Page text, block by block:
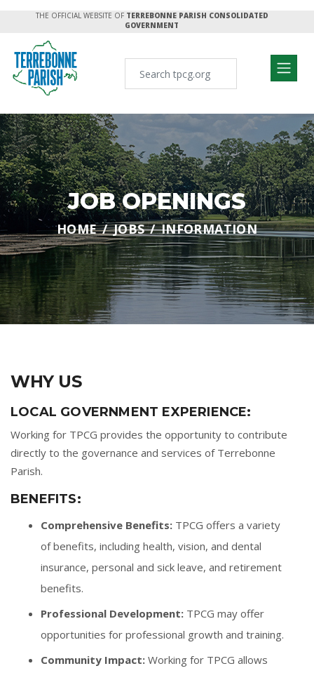
THE OFFICIAL WEBSITE OF TERREBONNE PARISH CONSOLIDATED
GOVERNMENT
JOB OPENINGS
HOME JOBS INFORMATION
WHY US
LOCAL GOVERNMENT EXPERIENCE:
Working for TPCG provides the opportunity to contribute
directly to the governance and services of Terrebonne
Parish.
BENEFITS:
Comprehensive Benefits: TPCG offers a variety
of benefits, including health, vision, and dental
insurance, personal and sick leave, and retirement
benefits.
Professional Development: TPCG may offer
opportunities for professional growth and training.
Community Impact: Working for TPCG allows